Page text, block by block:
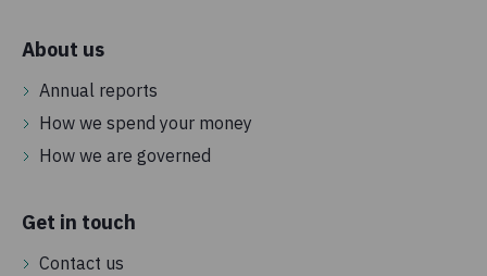
About us
Annual reports
How we spend your money
How we are governed
Get in touch
Contact us